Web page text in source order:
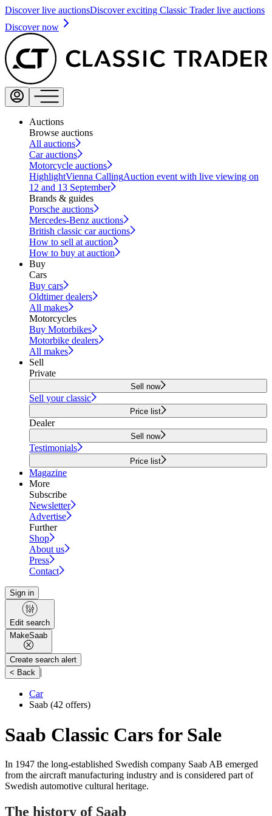
Discover live auctionsDiscover exciting Classic Trader live auctions
Discover now
Auctions
Browse auctions
All auctions
Car auctions
Motorcycle auctions
HighlightVienna CallingAuction event with live viewing on
12 and 13 September
Brands & guides
Porsche auctions
Mercedes-Benz auctions
British classic car auctions
How to sell at auction
How to buy at auction
Buy
Cars
Buy cars
Oldtimer dealers
All makes
Motorcycles
Buy Motorbikes
Motorbike dealers
All makes
Sell
Private
Sell now
Sell your classic
Price list
Dealer
Sell now
Testimonials
Price list
Magazine
More
Subscribe
Newsletter
Advertise
Further
Shop
About us
Press
Contact
Sign in
Edit search
MakeSaab
Create search alert
< Back |
Car
Saab (42 offers)
Saab Classic Cars for Sale
In 1947 the long-established Swedish company Saab AB emerged
from the aircraft manufacturing industry and is considered part of
Swedish automotive cultural heritage.
The history of Saab